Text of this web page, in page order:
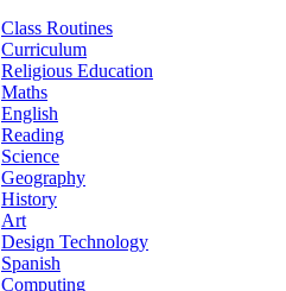
Class Routines
Curriculum
Religious Education
Maths
English
Reading
Science
Geography
History
Art
Design Technology
Spanish
Computing